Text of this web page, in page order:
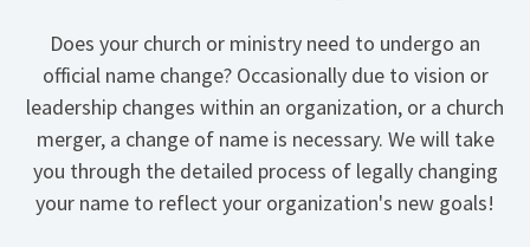
Does your church or ministry need to undergo an
official name change? Occasionally due to vision or
leadership changes within an organization, or a church
merger, a change of name is necessary. We will take
you through the detailed process of legally changing
your name to reflect your organization's new goals!